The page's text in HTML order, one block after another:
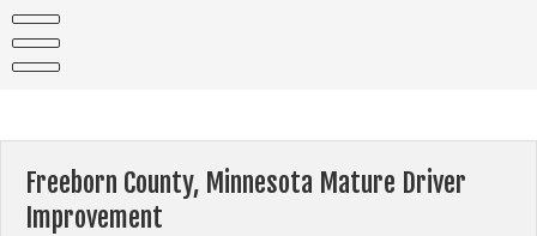
content
Freeborn County, Minnesota Mature Driver
Improvement